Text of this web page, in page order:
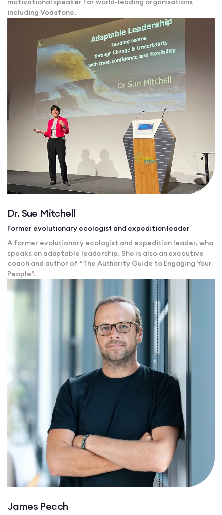
including Vodafone.
Dr. Sue Mitchell
Former evolutionary ecologist and expedition leader
A former evolutionary ecologist and expedition leader, who
speaks on adaptable leadership. She is also an executive
coach and author of “The Authority Guide to Engaging Your
People”.
James Peach